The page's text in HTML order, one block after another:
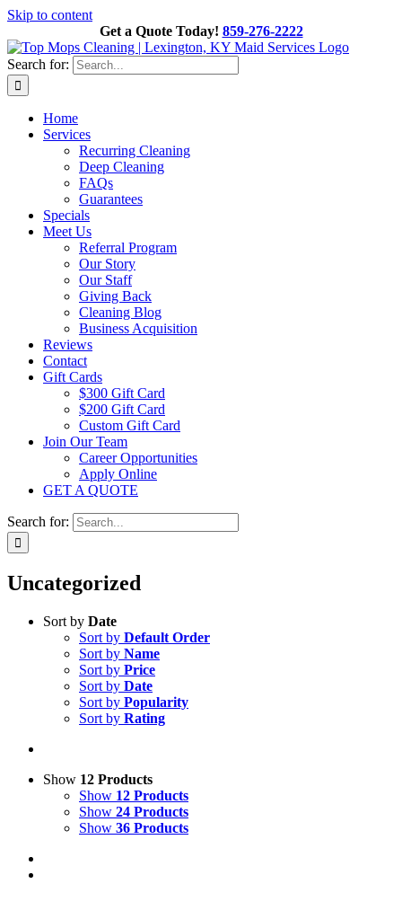
Skip to content
Get a Quote Today! 859-276-2222
Search for:
Home
Services
Recurring Cleaning
Deep Cleaning
FAQs
Guarantees
Specials
Meet Us
Referral Program
Our Story
Our Staff
Giving Back
Cleaning Blog
Business Acquisition
Reviews
Contact
Gift Cards
$300 Gift Card
$200 Gift Card
Custom Gift Card
Join Our Team
Career Opportunities
Apply Online
GET A QUOTE
Search for:
Uncategorized
Sort by Date
Sort by Default Order
Sort by Name
Sort by Price
Sort by Date
Sort by Popularity
Sort by Rating
Show 12 Products
Show 12 Products
Show 24 Products
Show 36 Products